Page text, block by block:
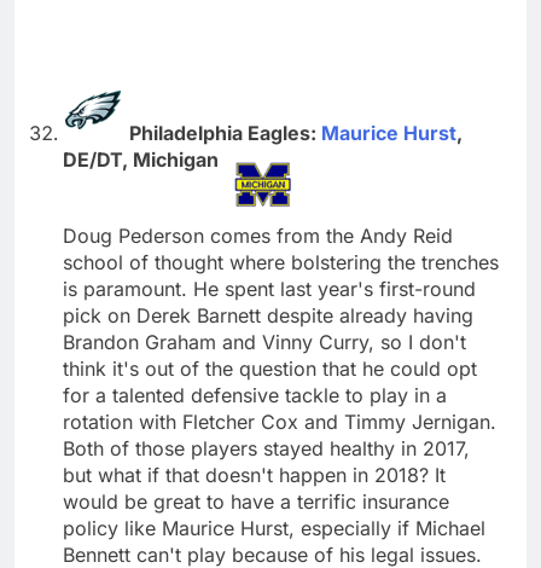
Philadelphia Eagles: Maurice Hurst,
DE/DT, Michigan
Doug Pederson comes from the Andy Reid
school of thought where bolstering the trenches
is paramount. He spent last year's first-round
pick on Derek Barnett despite already having
Brandon Graham and Vinny Curry, so I don't
think it's out of the question that he could opt
for a talented defensive tackle to play in a
rotation with Fletcher Cox and Timmy Jernigan.
Both of those players stayed healthy in 2017,
but what if that doesn't happen in 2018? It
would be great to have a terrific insurance
policy like Maurice Hurst, especially if Michael
Bennett can't play because of his legal issues.